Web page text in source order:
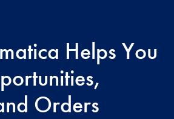
Helps You
Orders